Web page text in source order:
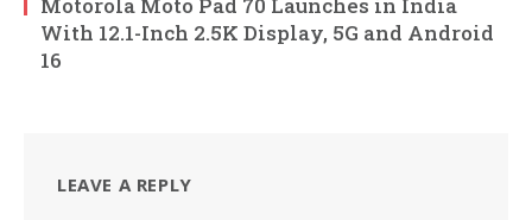
With 12.1-Inch 2.5K Display, 5G and Android
16
LEAVE A REPLY